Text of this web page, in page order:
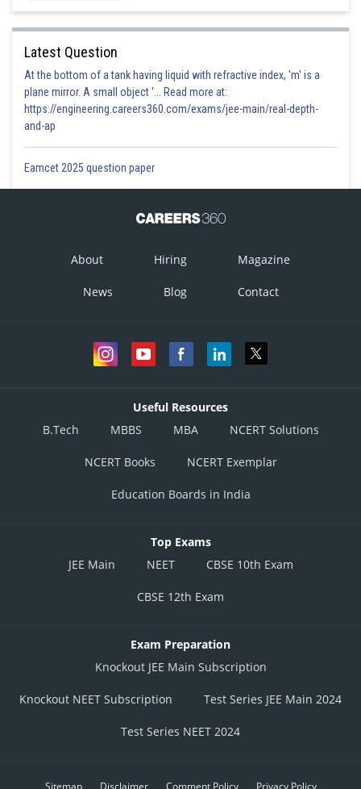
Latest Question
At the bottom of a tank having liquid with refractive index, 'm' is a
plane mirror. A small object '... Read more at:
https://engineering.careers360.com/exams/jee-main/real-depth-
and-ap
Eamcet 2025 question paper
About Hiring Magazine
News Blog Contact
Useful Resources
B.Tech
MBBS MBA NCERT Solutions
NCERT Books NCERT Exemplar
Education Boards in India
Top Exams
JEE Main
NEET CBSE 10th Exam
CBSE 12th Exam
Exam Preparation
Knockout JEE Main Subscription
Knockout NEET Subscription Test Series JEE Main 2024
Test Series NEET 2024
Sitemap Disclaimer Comment Policy Privacy Policy